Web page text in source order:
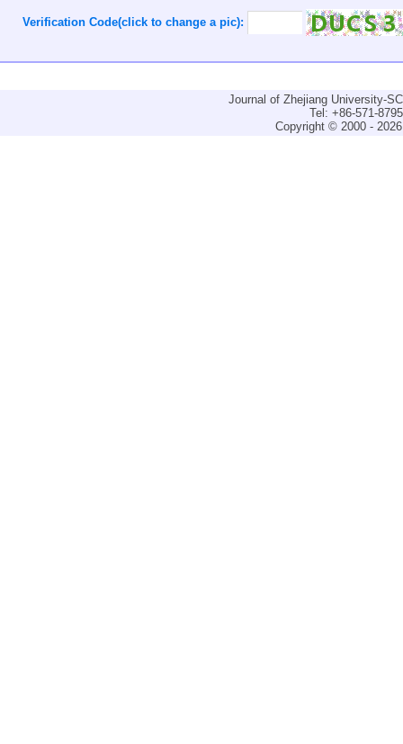
Verification Code(click to change a pic):
Journal of Zhejiang University-
Tel: +86-571-
Copyright © 2000 -